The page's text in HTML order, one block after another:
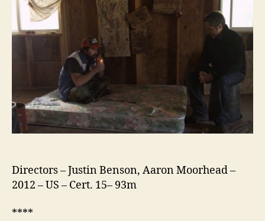
Directors – Justin Benson, Aaron Moorhead –
2012 – US – Cert. 15– 93m
****